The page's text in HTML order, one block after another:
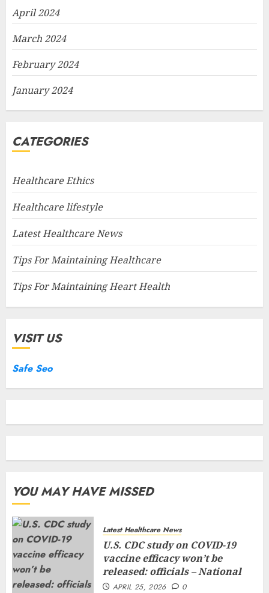
April 2024
March 2024
February 2024
January 2024
CATEGORIES
Healthcare Ethics
Healthcare lifestyle
Latest Healthcare News
Tips For Maintaining Healthcare
Tips For Maintaining Heart Health
VISIT US
Safe Seo
YOU MAY HAVE MISSED
Latest Healthcare News
U.S. CDC study on COVID-19
vaccine efficacy won’t be
released: officials – National
APRIL 25, 2026 0